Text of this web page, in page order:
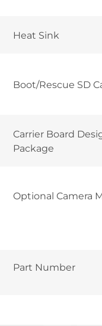
Heat Sink
Carrier Board
Optional Camera
Part Number